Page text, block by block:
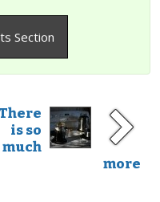
Section
There
is so
much
more